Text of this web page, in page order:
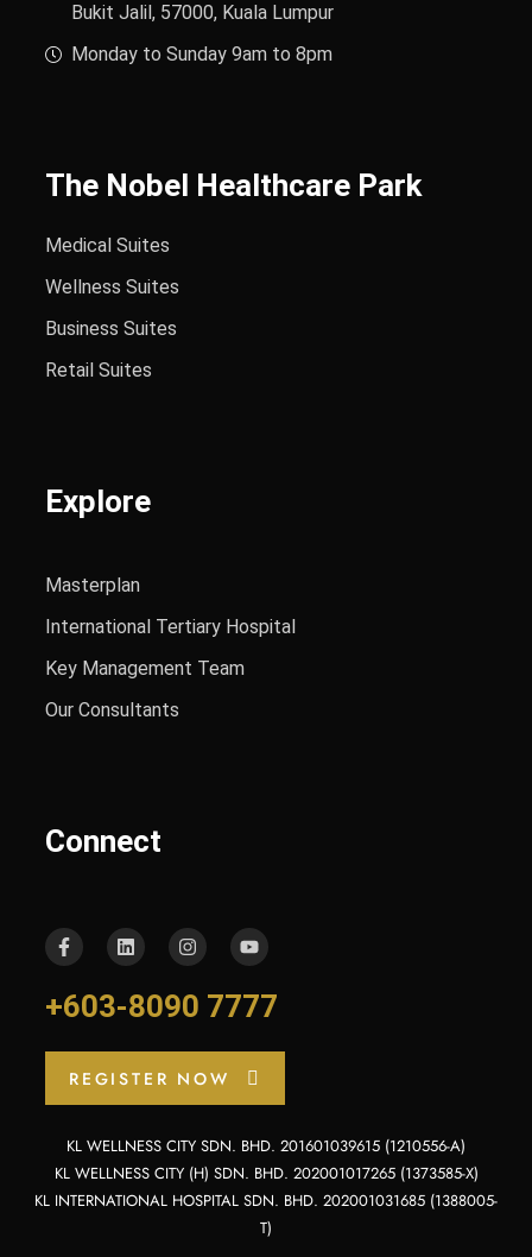
Bukit Jalil, 57000, Kuala Lumpur
Monday to Sunday 9am to 8pm
The Nobel Healthcare Park
Medical Suites
Wellness Suites
Business Suites
Retail Suites
Explore
Masterplan
International Tertiary Hospital
Key Management Team
Our Consultants
Connect
+603-8090 7777
REGISTER NOW
KL WELLNESS CITY SDN. BHD. 201601039615 (1210556-A)
KL WELLNESS CITY (H) SDN. BHD. 202001017265 (1373585-X)
KL INTERNATIONAL HOSPITAL SDN. BHD. 202001031685 (1388005-
T)